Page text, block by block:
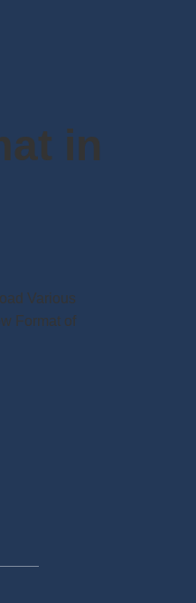
in
Various
Format of